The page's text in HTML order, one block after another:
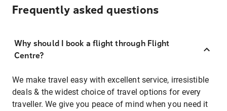
Frequently asked questions
Why should I book a flight through Flight
Centre?
We make travel easy with excellent service, irresistible
deals & the widest choice of travel options for every
traveller. We give you peace of mind when you need it